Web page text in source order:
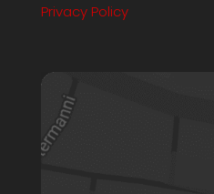
Privacy Policy